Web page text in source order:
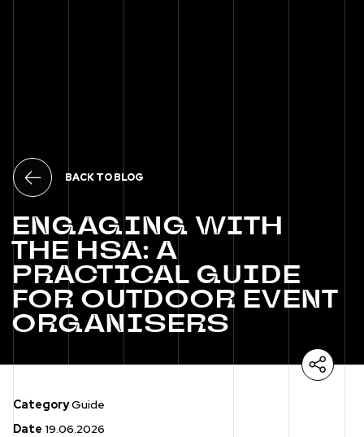
BACK TO BLOG
ENGAGING WITH
THE HSA: A
PRACTICAL GUIDE
FOR OUTDOOR EVENT
ORGANISERS
CategoryGuide
Date 19.06.2026